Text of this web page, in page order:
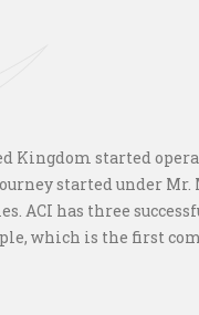
started
started under
ACI has three
which is the first